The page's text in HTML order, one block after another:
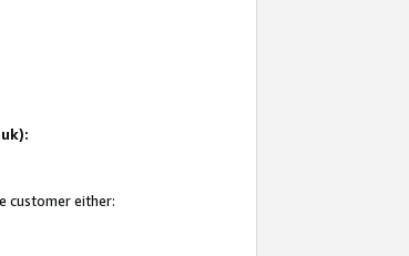
customer either: